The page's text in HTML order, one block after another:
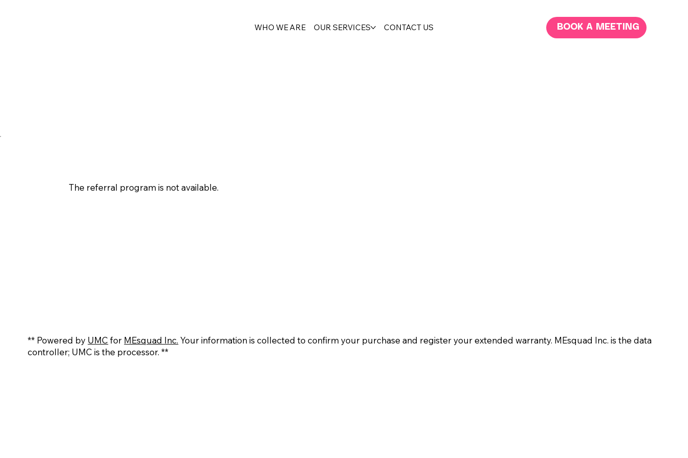
WHO WE ARE OUR SERVICES CONTACT US BOOK A MEETING
The referral program is not available.
** Powered by UMC for MEsquad Inc. Your information is collected to confirm your purchase and register your extended warranty. MEsquad Inc. is the data
controller; UMC is the processor. **